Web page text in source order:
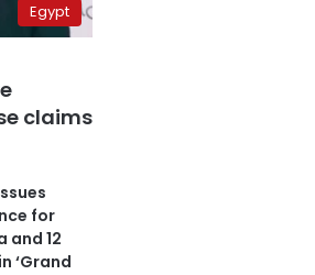
Egypt
claims
for
and 12
‘Grand